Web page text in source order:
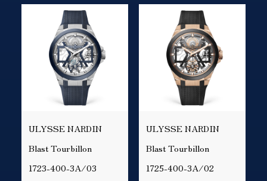
ULYSSE NARDIN
Blast Tourbillon
1723-400-3A/03
ULYSSE NARDIN
Blast Tourbillon
1725-400-3A/02